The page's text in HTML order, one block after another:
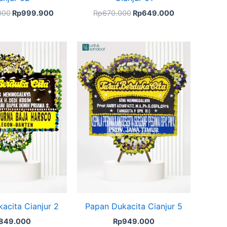
Rp999.900 Rp670.000 Rp649.000
Cianjur 2 Papan Dukacita Cianjur 5
Rp949.000